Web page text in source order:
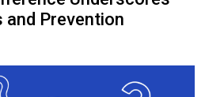
and Prevention